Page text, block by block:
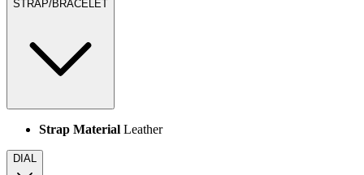
STRAP/BRACELET
Strap Material Leather
DIAL